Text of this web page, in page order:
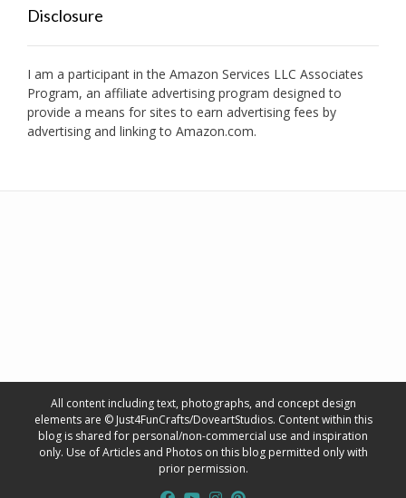
Disclosure
I am a participant in the Amazon Services LLC Associates
Program, an affiliate advertising program designed to
provide a means for sites to earn advertising fees by
advertising and linking to Amazon.com.
All content including text, photographs, and concept design
elements are © Just4FunCrafts/DoveartStudios. Content within this
blog is shared for personal/non-commercial use and inspiration
only. Use of Articles and Photos on this blog permitted only with
prior permission.